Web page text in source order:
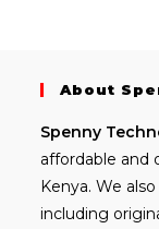
About
Spenny
affordable and
Kenya. We
including